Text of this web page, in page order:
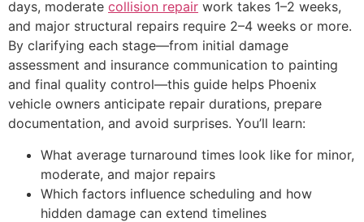
days, moderate collision repair work takes 1–2 weeks,
and major structural repairs require 2–4 weeks or more.
By clarifying each stage—from initial damage
assessment and insurance communication to painting
and final quality control—this guide helps Phoenix
vehicle owners anticipate repair durations, prepare
documentation, and avoid surprises. You’ll learn:
What average turnaround times look like for minor,
moderate, and major repairs
Which factors influence scheduling and how
hidden damage can extend timelines